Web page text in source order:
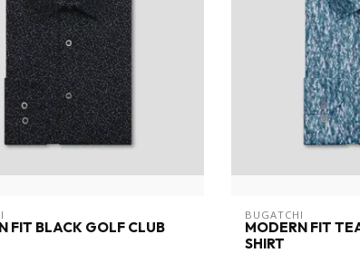
FIT BLACK GOLF CLUB
BUGATCHI
MODERN FIT
SHIRT